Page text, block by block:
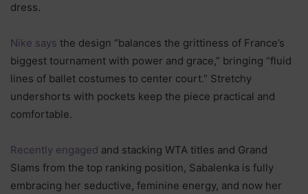
dress.
Nike says the design “balances the grittiness of France’s
biggest tournament with power and grace,” bringing “fluid
lines of ballet costumes to center court.” Stretchy
undershorts with pockets keep the piece practical and
comfortable.
Recently engaged and stacking WTA titles and Grand
Slams from the top ranking position, Sabalenka is fully
embracing her seductive, feminine energy, and now her